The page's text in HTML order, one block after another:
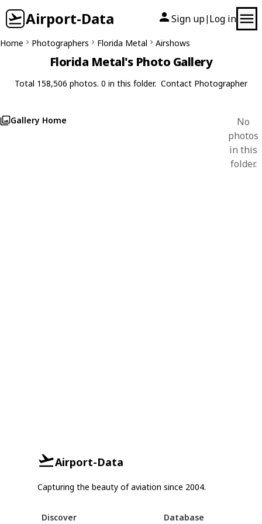
Airport-Data Sign up| Log in
Home Photographers Florida Metal Airshows
Florida Metal's Photo Gallery
Total 158,506 photos. 0 in this folder. Contact Photographer
Gallery Home
No
photos
in this
folder.
Airport-Data
Capturing the beauty of aviation since 2004.
Discover Database